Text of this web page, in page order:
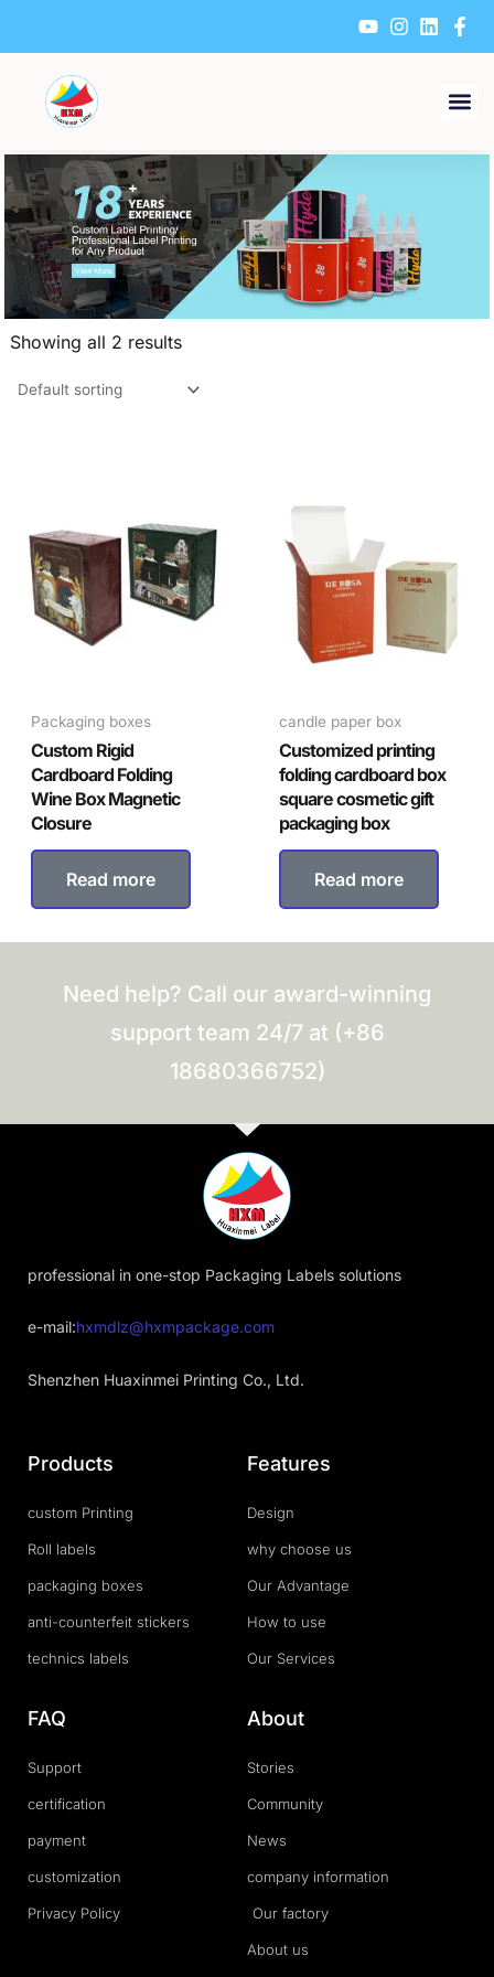
content
Showing all 2 results
Packaging boxes
Custom Rigid
Cardboard Folding
Wine Box Magnetic
Closure
Read more
candle paper box
Customized printing
folding cardboard box
square cosmetic gift
packaging box
Read more
Need help? Call our award-winning
support team 24/7 at (+86
18680366752)
professional in one-stop Packaging Labels solutions
e-mail:hxmdlz@hxmpackage.com
Shenzhen Huaxinmei Printing Co., Ltd.
Products
custom Printing
Roll labels
packaging boxes
anti-counterfeit stickers
technics labels
Features
Design
why choose us
Our Advantage
How to use
Our Services
FAQ
Support
certification
payment
customization
Privacy Policy
About
Stories
Community
News
company information
Our factory
About us